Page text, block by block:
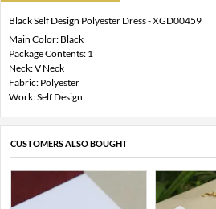
Black Self Design Polyester Dress - XGD00459
Main Color: Black
Package Contents: 1
Neck: V Neck
Fabric: Polyester
Work: Self Design
CUSTOMERS ALSO BOUGHT